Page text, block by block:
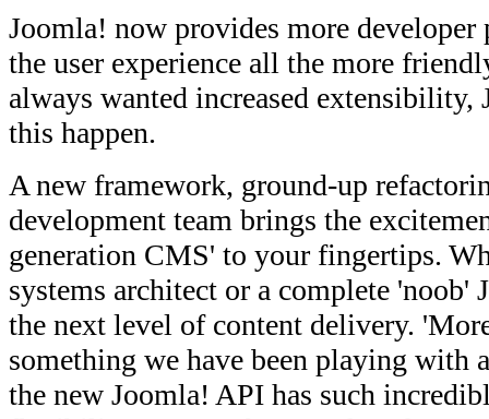
Joomla! now provides more
the user experience all the more
always wanted increased extensibility,
this happen.
A new framework, ground-up
development team brings the
generation CMS' to your fingertips.
systems architect or a complete 'noob'
the next level of content delivery.
something we have been playing with
the new Joomla! API has such